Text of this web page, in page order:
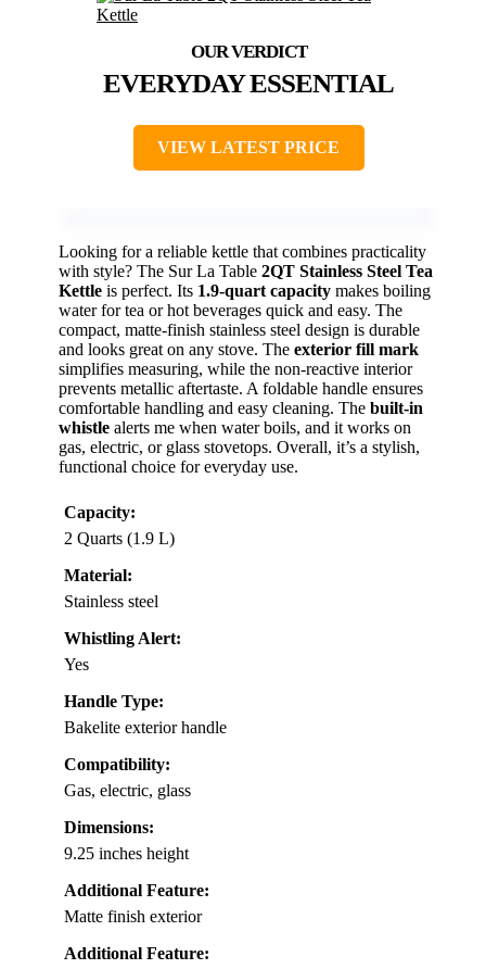
EVERYDAY ESSENTIAL
VIEW LATEST PRICE
Looking for a reliable kettle that combines practicality
with style? The Sur La Table 2QT Stainless Steel Tea
Kettle is perfect. Its 1.9-quart capacity makes boiling
water for tea or hot beverages quick and easy. The
compact, matte-finish stainless steel design is durable
and looks great on any stove. The exterior fill mark
simplifies measuring, while the non-reactive interior
prevents metallic aftertaste. A foldable handle ensures
comfortable handling and easy cleaning. The built-in
whistle alerts me when water boils, and it works on
gas, electric, or glass stovetops. Overall, it’s a stylish,
functional choice for everyday use.
Capacity:
2 Quarts (1.9 L)
Material:
Stainless steel
Whistling Alert:
Yes
Handle Type:
Bakelite exterior handle
Compatibility:
Gas, electric, glass
Dimensions:
9.25 inches height
Additional Feature:
Matte finish exterior
Additional Feature: